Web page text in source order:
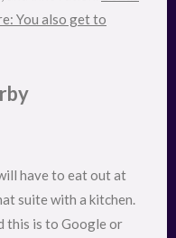
You also get to
have to eat out at
suite with a kitchen.
this is to Google or